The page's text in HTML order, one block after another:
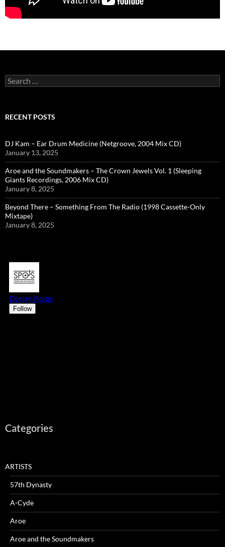
Search
for:
RECENT POSTS
DJ Kam – Ear Drum Medicine (Netgroove, 2004 Mix CD)
January 13, 2025
Aroe and the Soundmakers – The Crown Jewels Vol. 1 (Sleeping
Giants Recordings, 2006 Mix CD)
January 8, 2025
Beyond There – Something From The Radio (1998 Cassette-Only
Mixtape)
January 8, 2025
Categories
ARTISTS
57th Dynasty
A-Cyde
Aroe
Aroe and the Soundmakers